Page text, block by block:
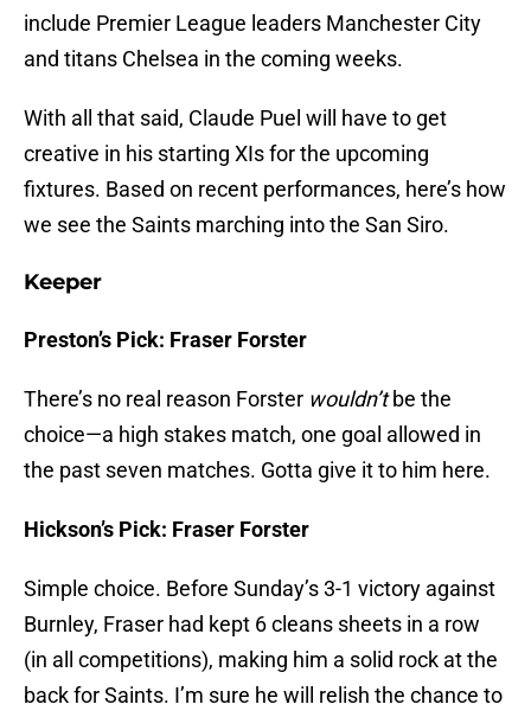
include Premier League leaders Manchester City
and titans Chelsea in the coming weeks.
With all that said, Claude Puel will have to get
creative in his starting XIs for the upcoming
fixtures. Based on recent performances, here’s how
we see the Saints marching into the San Siro.
Keeper
Preston’s Pick: Fraser Forster
There’s no real reason Forster wouldn’tbe the
choice—a high stakes match, one goal allowed in
the past seven matches. Gotta give it to him here.
Hickson’s Pick: Fraser Forster
Simple choice. Before Sunday’s3-1 victory against
Burnley, Fraser had kept 6 cleans sheets in a row
(in all competitions), making him a solid rock at the
back for Saints. I’m sure he will relish the chance to